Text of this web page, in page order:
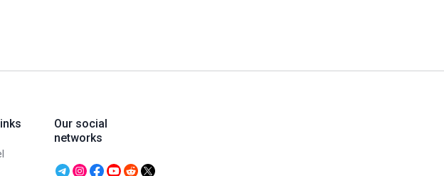
Our social
networks